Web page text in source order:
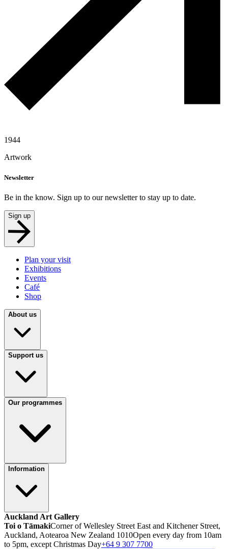
1944
Artwork
Newsletter
Be in the know. Sign up to our newsletter to stay up to date.
Sign up
Plan your visit
Exhibitions
Events
Café
Shop
About us
Support us
Our programmes
Information
Auckland Art Gallery
Toi o TāmakiCorner of Wellesley Street East and Kitchener Street,
Auckland, Aotearoa New Zealand 1010Open every day from 10am
to 5pm, except Christmas Day+64 9 307 7700